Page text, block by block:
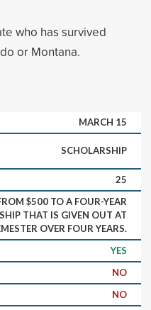
who has survived
or Montana.
MARCH 15
SCHOLARSHIP
25
$500 TO A FOUR-YEAR
THAT IS GIVEN OUT AT
OVER FOUR YEARS.
YES
NO
NO